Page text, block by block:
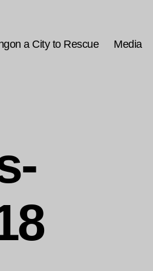
a City to Rescue Media